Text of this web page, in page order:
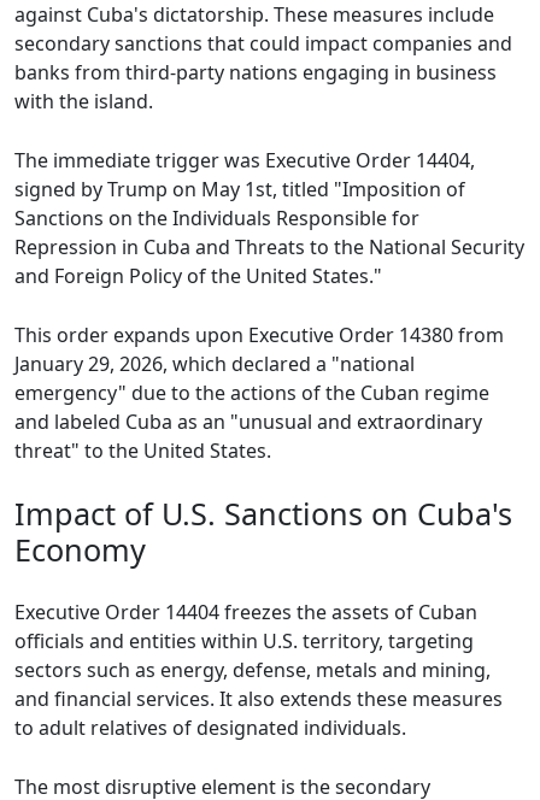
against Cuba's dictatorship. These measures include
secondary sanctions that could impact companies and
banks from third-party nations engaging in business
with the island.
The immediate trigger was Executive Order 14404,
signed by Trump on May 1st, titled "Imposition of
Sanctions on the Individuals Responsible for
Repression in Cuba and Threats to the National Security
and Foreign Policy of the United States."
This order expands upon Executive Order 14380 from
January 29, 2026, which declared a "national
emergency" due to the actions of the Cuban regime
and labeled Cuba as an "unusual and extraordinary
threat" to the United States.
Impact of U.S. Sanctions on Cuba's
Economy
Executive Order 14404 freezes the assets of Cuban
officials and entities within U.S. territory, targeting
sectors such as energy, defense, metals and mining,
and financial services. It also extends these measures
to adult relatives of designated individuals.
The most disruptive element is the secondary